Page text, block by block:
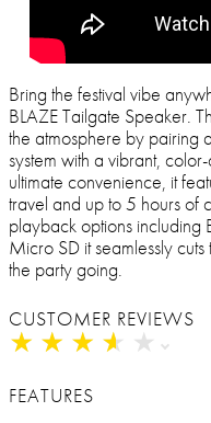
Bring the festival vibe
BLAZE Tailgate Speaker.
the atmosphere by pairing
system with a vibrant,
ultimate convenience, it
travel and up to 5 hours of
playback options
Micro SD it seamlessly
the party going.
CUSTOMER REVIEWS
★ ★ ★ ★ ★
★ ★ ★ ★ ★
FEATURES